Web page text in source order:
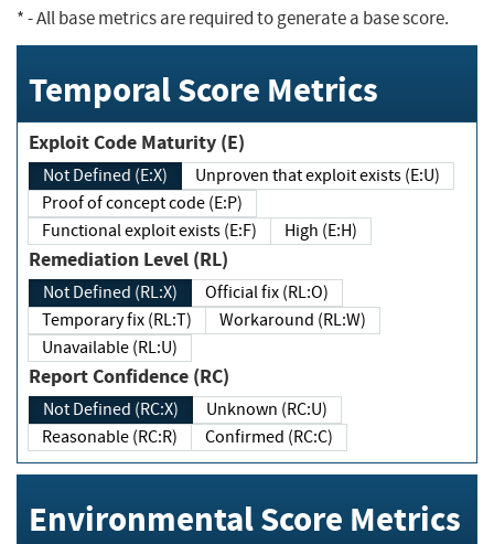
*- All base metrics are required to generate a base score.
Temporal Score Metrics
Exploit Code Maturity (E)
Not Defined (E:X)
Unproven that exploit exists (E:U)
Proof of concept code (E:P)
Functional exploit exists (E:F)
High (E:H)
Remediation Level (RL)
Not Defined (RL:X)
Official fix (RL:O)
Temporary fix (RL:T)
Workaround (RL:W)
Unavailable (RL:U)
Report Confidence (RC)
Not Defined (RC:X)
Unknown (RC:U)
Reasonable (RC:R)
Confirmed (RC:C)
Environmental Score Metrics